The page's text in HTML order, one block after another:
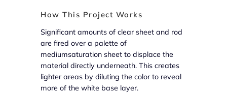
How This Project Works
Significant amounts of clear sheet and rod
are fired over a palette of
mediumsaturation sheet to displace the
material directly underneath. This creates
lighter areas by diluting the color to reveal
more of the white base layer.